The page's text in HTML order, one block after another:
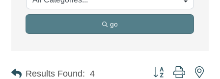
go
Results Found: 4 Button group with